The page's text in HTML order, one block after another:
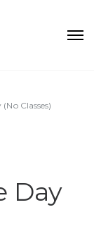
Classes)
Day